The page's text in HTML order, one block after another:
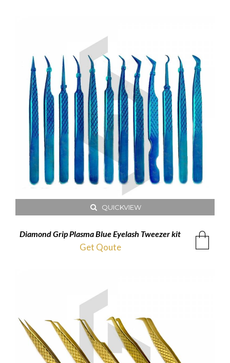
QUICKVIEW
Diamond Grip Plasma Blue Eyelash Tweezer kit
Get Qoute